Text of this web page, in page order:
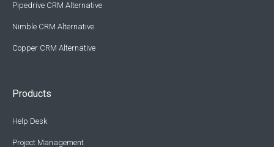
Pipedrive CRM Alternative
Nimble CRM Alternative
Copper CRM Alternative
Products
Help Desk
Project Management